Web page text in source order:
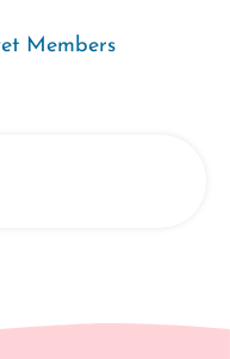
Members